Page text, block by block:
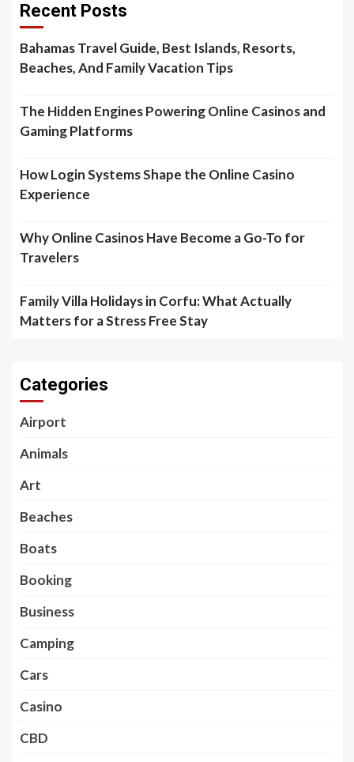
Recent Posts
Bahamas Travel Guide, Best Islands, Resorts,
Beaches, And Family Vacation Tips
The Hidden Engines Powering Online Casinos and
Gaming Platforms
How Login Systems Shape the Online Casino
Experience
Why Online Casinos Have Become a Go-To for
Travelers
Family Villa Holidays in Corfu: What Actually
Matters for a Stress Free Stay
Categories
Airport
Animals
Art
Beaches
Boats
Booking
Business
Camping
Cars
Casino
CBD